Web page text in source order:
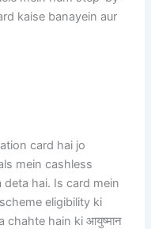
kaise banayein aur
card hai jo
mein cashless
hai. Is card mein
eligibility ki
chahte hain ki आयुष्मान